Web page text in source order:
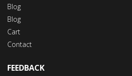
Blog
Blog
Cart
Contact
FEEDBACK